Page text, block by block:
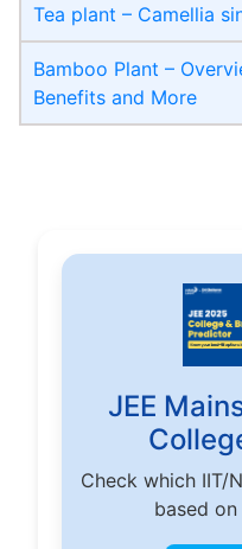
Tea plant – Camellia
Bamboo Plant –
Benefits and More
JEE
Check which IIT/
based